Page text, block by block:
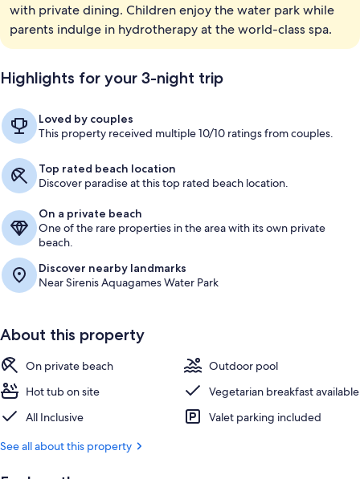
with private dining. Children enjoy the water park while
parents indulge in hydrotherapy at the world-class spa.
Highlights for your 3-night trip
Loved by couples
This property received multiple 10/10 ratings from couples.
Top rated beach location
Discover paradise at this top rated beach location.
On a private beach
One of the rare properties in the area with its own private
beach.
Discover nearby landmarks
Near Sirenis Aquagames Water Park
About this property
On private beach
Outdoor pool
Hot tub on site
Vegetarian breakfast available
All Inclusive
Valet parking included
See all about this property